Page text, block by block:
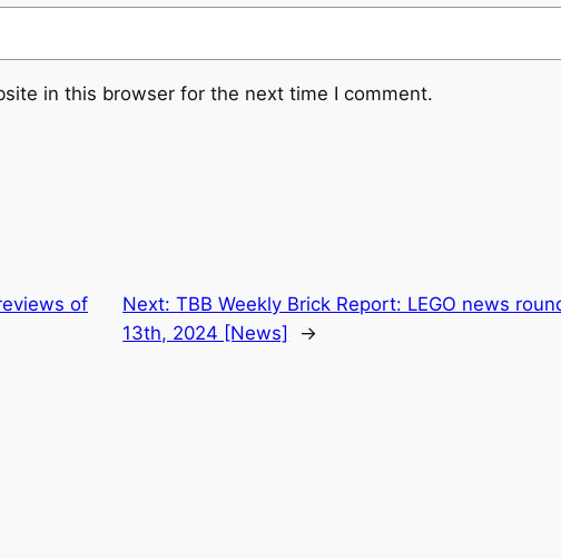
in this browser for the next time I comment.
of
Next:TBB Weekly Brick Report: LEGO news
13th, 2024 [News]
→